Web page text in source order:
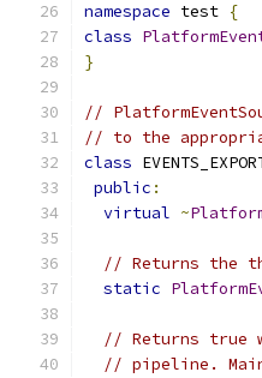
namespace test {
class
}
//
// to the
class
public :
virtual ~
// Returns the
static
// Returns true
// pipeline.